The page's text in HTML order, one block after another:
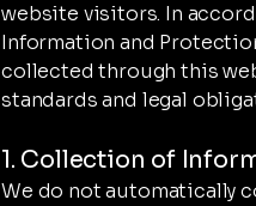
website visitors. In
Information and
collected through this
standards and legal
1. Collection of
We do not automatically